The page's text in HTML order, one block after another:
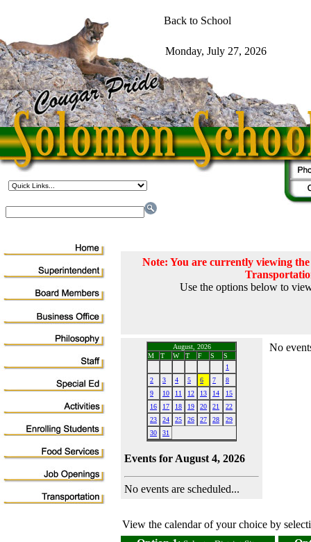
Note: You are currently viewing
Use the options below to
August, 2026
M
T W T F S
S
1
2
3 4 5 6 7
8
9
10 11 12 13 14
15
16
17 18 19 20 21
22
23
24 25 26 27 28
29
30
31
Events for August 4, 2026
No events are scheduled...
No
View the calendar of your choice by